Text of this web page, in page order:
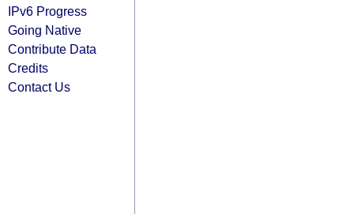
IPv6 Progress
Going Native
Contribute Data
Credits
Contact Us